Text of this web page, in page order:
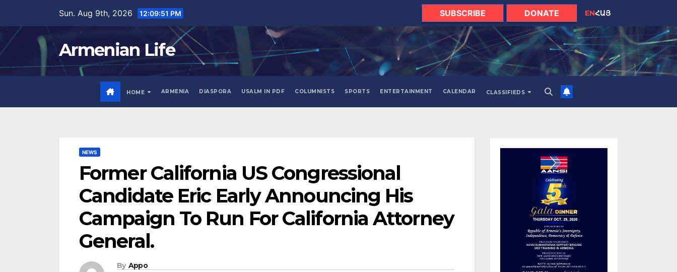
content
Sun. Aug 9th, 2026 12:09:52 PM SUBSCRIBE DONATE ENՀԱՅ
Armenian Life
HOME ARMENIA DIASPORA USALM IN PDF COLUMNISTS SPORTS ENTERTAINMENT CALENDAR CLASSIFIEDS
NEWS
Former California US Congressional
Candidate Eric Early Announcing His
Campaign To Run For California Attorney
General.
By Appo